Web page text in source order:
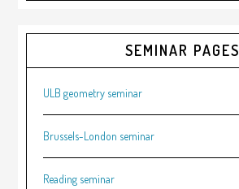
SEMINAR PAGES
ULB geometry seminar
Brussels-London seminar
Reading seminar